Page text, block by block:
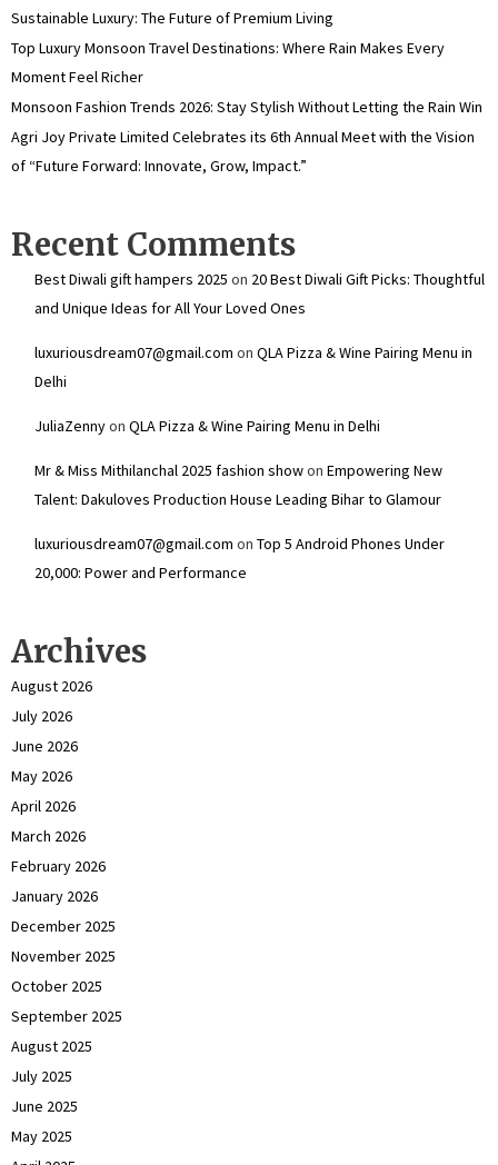
Sustainable Luxury: The Future of Premium Living
Top Luxury Monsoon Travel Destinations: Where Rain Makes Every
Moment Feel Richer
Monsoon Fashion Trends 2026: Stay Stylish Without Letting the Rain Win
Agri Joy Private Limited Celebrates its 6th Annual Meet with the Vision
of “Future Forward: Innovate, Grow, Impact.”
Recent Comments
Best Diwali gift hampers 2025 on 20 Best Diwali Gift Picks: Thoughtful
and Unique Ideas for All Your Loved Ones
luxuriousdream07@gmail.com on QLA Pizza & Wine Pairing Menu in
Delhi
JuliaZennyon QLA Pizza & Wine Pairing Menu in Delhi
Mr & Miss Mithilanchal 2025 fashion showon Empowering New
Talent: Dakuloves Production House Leading Bihar to Glamour
luxuriousdream07@gmail.com on Top 5 Android Phones Under
₹20,000: Power and Performance
Archives
August 2026
July 2026
June 2026
May 2026
April 2026
March 2026
February 2026
January 2026
December 2025
November 2025
October 2025
September 2025
August 2025
July 2025
June 2025
May 2025